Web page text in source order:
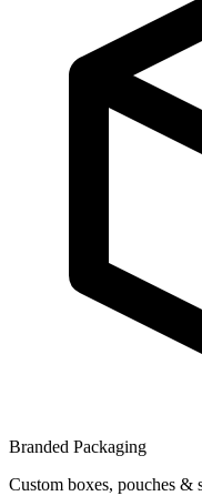
Branded Packaging
Custom boxes, pouches &